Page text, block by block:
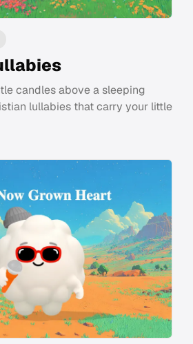
candles above a sleeping
lullabies that carry your little